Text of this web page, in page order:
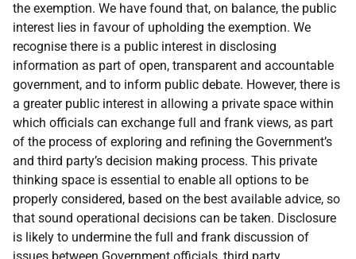
the exemption. We have found that, on balance, the public
interest lies in favour of upholding the exemption. We
recognise there is a public interest in disclosing
information as part of open, transparent and accountable
government, and to inform public debate. However, there is
a greater public interest in allowing a private space within
which officials can exchange full and frank views, as part
of the process of exploring and refining the Government’s
and third party’s decision making process. This private
thinking space is essential to enable all options to be
properly considered, based on the best available advice, so
that sound operational decisions can be taken. Disclosure
is likely to undermine the full and frank discussion of